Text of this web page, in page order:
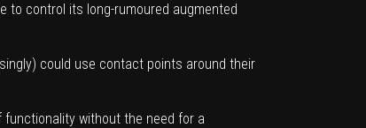
to control its long-rumoured augmented
could use contact points around their
without the need for a